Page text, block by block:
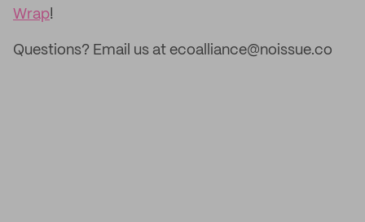
Wrap!
Questions? Email us at ecoalliance@noissue.co